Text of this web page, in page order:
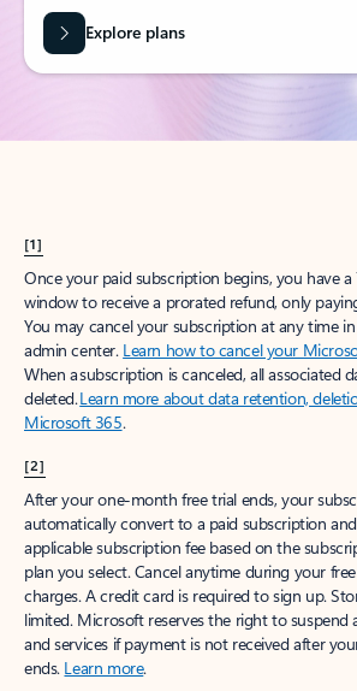
Explore plans
[1]
Once your paid subscription begins, you have
window to receive a prorated refund, only
You may cancel your subscription at any time
admin center. Learn how to cancel your
When a subscription is canceled, all associated
deleted.Learn more about data retention,
Microsoft 365.
[2]
After your one-month free trial ends, your
automatically convert to a paid subscription
applicable subscription fee based on the
plan you select. Cancel anytime during your
charges. A credit card is required to sign up.
limited. Microsoft reserves the right to suspend
and services if payment is not received after
ends. Learn more.